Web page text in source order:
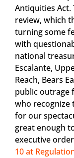
Antiquities
review, which
turning some
with
national
Escalante,
Reach, Bears
public outrage
who recognize
for our
great enough
executive
10 at